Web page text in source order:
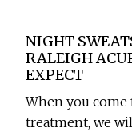
NIGHT
RALEIGH
EXPECT
When you
treatment, we